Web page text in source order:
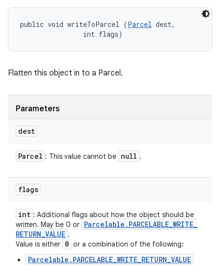
public void writeToParcel (Parcel dest,
                int flags)
Flatten this object in to a Parcel.
Parameters
dest
Parcel : This value cannot be null .
flags
int : Additional flags about how the object should be
written. May be 0 or Parcelable . PARCELABLE_WRITE_
RETURN_VALUE .
Value is either 0 or a combination of the following:
Parcelable.PARCELABLE_WRITE_RETURN_VALUE